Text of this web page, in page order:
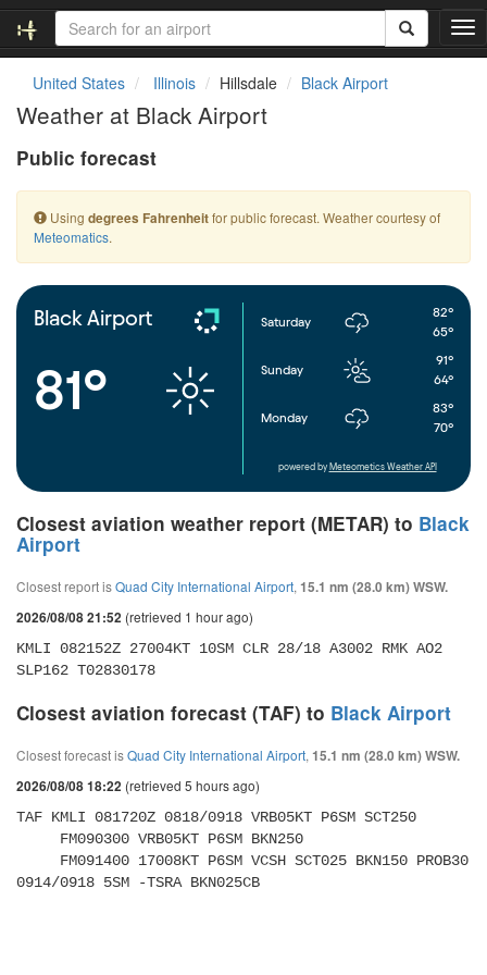
T
o
a
t
United States Illinois Hillsdale Black Airport
Weather at Black Airport
Public forecast
Using degrees Fahrenheitfor public forecast. Weather courtesy of
Meteomatics.
Black Airport
81°
Saturday
82°
65°
Sunday
91°
64°
Monday
83°
70°
powered by Meteometics Weather API
Closest aviation weather report (METAR) to Black
Airport
Closest report isQuad City International Airport, 15.1 nm (28.0 km) WSW.
2026/08/08 21:52 (retrieved 1 hour ago)
KMLI 082152Z 27004KT 10SM CLR 28/18 A3002 RMK AO2
SLP162 T02830178
Closest aviation forecast (TAF) to Black Airport
Closest forecast isQuad City International Airport, 15.1 nm (28.0 km) WSW.
2026/08/08 18:22 (retrieved 5 hours ago)
TAF KMLI 081720Z 0818/0918 VRB05KT P6SM SCT250
0914/0918 5SM -TSRA BKN025CB